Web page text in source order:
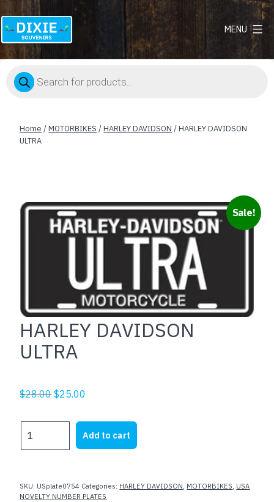
Dixie
MENU
Products
search
Home /MOTORBIKES /HARLEY DAVIDSON / HARLEY DAVIDSON
ULTRA
Sale!
HARLEY DAVIDSON
ULTRA
$28.00Original
was:
$28.00.
$25.00
is:
$25.00.
DAVIDSON
Add to cart
SKU: USplate0754 Categories: HARLEY DAVIDSON, MOTORBIKES, USA
NOVELTY NUMBER PLATES